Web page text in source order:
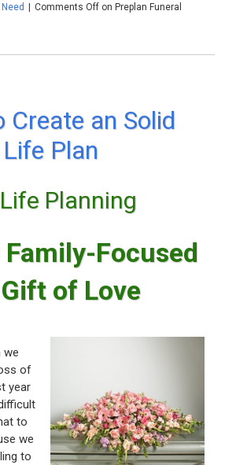
| Comments Off on Preplan Funeral
Create an Solid
Plan
Planning
Family-Focused
Gift of Love
we
of
year
to
we
to